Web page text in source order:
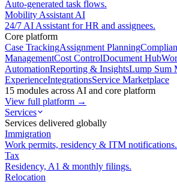
Auto-generated task flows.
Mobility Assistant AI
24/7 AI Assistant for HR and assignees.
Core platform
Case TrackingAssignment Planning
ManagementCost ControlDocument Hub
AutomationReporting & InsightsLump Sum
ExperienceIntegrationsService Marketplace
15 modules across AI and core platform
View full platform →
Services
Services delivered globally
Immigration
Work permits, residency & ITM notifications.
Tax
Residency, A1 & monthly filings.
Relocation